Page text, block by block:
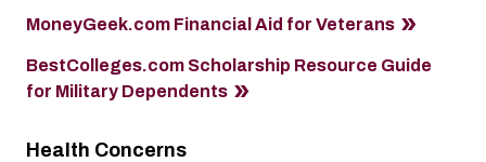
MoneyGeek.com Financial Aid for Veterans
BestColleges.com Scholarship Resource Guide
for Military Dependents
Health Concerns